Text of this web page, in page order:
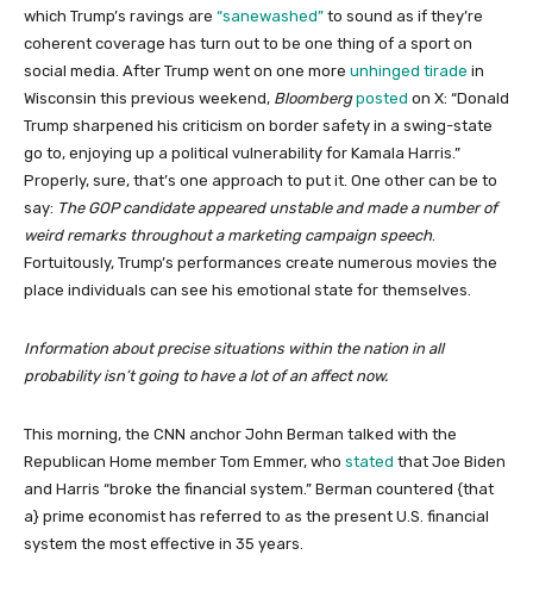
which Trump’s ravings are “sanewashed” to sound as if they’re
coherent coverage has turn out to be one thing of a sport on
social media. After Trump went on one more unhinged tirade in
Wisconsin this previous weekend, Bloombergposted on X: “Donald
Trump sharpened his criticism on border safety in a swing-state
go to, enjoying up a political vulnerability for Kamala Harris.”
Properly, sure, that’s one approach to put it. One other can be to
say: The GOP candidate appeared unstable and made a number of
weird remarks throughout a marketing campaign speech.
Fortuitously, Trump’s performances create numerous movies the
place individuals can see his emotional state for themselves.
Information about precise situations within the nation in all
probability isn’t going to have a lot of an affect now.
This morning, the CNN anchor John Berman talked with the
Republican Home member Tom Emmer, who stated that Joe Biden
and Harris “broke the financial system.” Berman countered {that
a} prime economist has referred to as the present U.S. financial
system the most effective in 35 years.